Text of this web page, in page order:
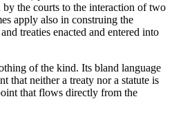
the courts to the interaction of two
apply also in construing the
treaties enacted and entered into
of the kind. Its bland language
that neither a treaty nor a statute is
that flows directly from the